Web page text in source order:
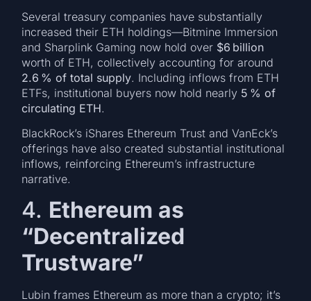
Several treasury companies have substantially
increased their ETH holdings—Bitmine Immersion
and Sharplink Gaming now hold over $6 billion
worth of ETH, collectively accounting for around
2.6 % of total supply. Including inflows from ETH
ETFs, institutional buyers now hold nearly 5 % of
circulating ETH.
BlackRock’s iShares Ethereum Trust and VanEck’s
offerings have also created substantial institutional
inflows, reinforcing Ethereum’s infrastructure
narrative.
4. Ethereum as
“Decentralized
Trustware”
Lubin frames Ethereum as more than a crypto; it’s